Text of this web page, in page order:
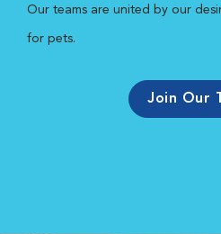
Our teams are united by our
for pets.
Join Our